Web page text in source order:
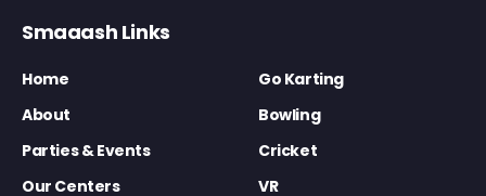
Smaaash Links
Home
Go Karting
About
Bowling
Parties & Events
Cricket
Our Centers
VR